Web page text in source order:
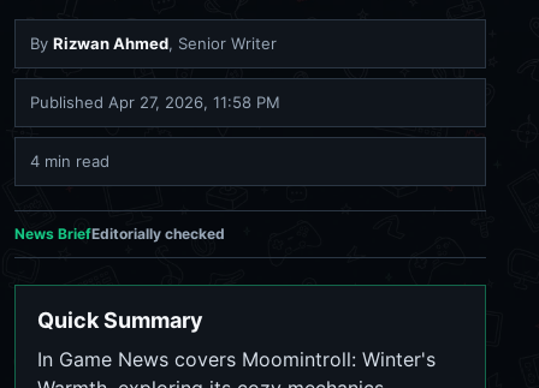
By Rizwan Ahmed, Senior Writer
Published Apr 27, 2026, 11:58 PM
4 min read
News BriefEditorially checked
Quick Summary
In Game News covers Moomintroll: Winter's